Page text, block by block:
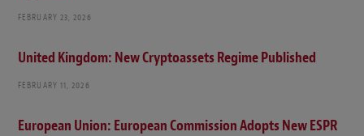
FEBRUARY 23, 2026
United Kingdom: New Cryptoassets Regime Published
FEBRUARY 11, 2026
European Union: European Commission Adopts New ESPR